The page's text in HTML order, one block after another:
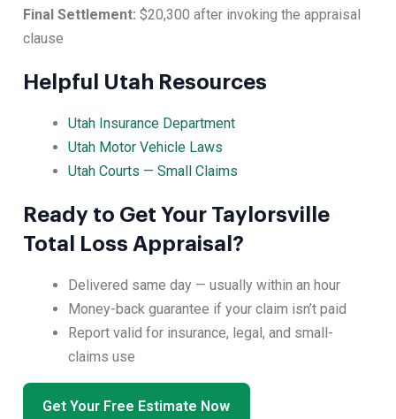
Final Settlement: $20,300 after invoking the appraisal
clause
Helpful Utah Resources
Utah Insurance Department
Utah Motor Vehicle Laws
Utah Courts — Small Claims
Ready to Get Your Taylorsville
Total Loss Appraisal?
Delivered same day — usually within an hour
Money-back guarantee if your claim isn’t paid
Report valid for insurance, legal, and small-
claims use
Get Your Free Estimate Now